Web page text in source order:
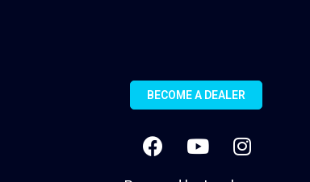
BECOME A DEALER